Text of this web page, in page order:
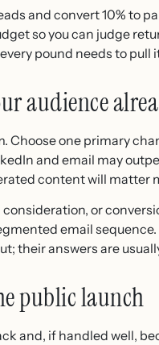
and convert 10% to
so you can judge
pound needs to pull
audience
Choose one primary
and email may
content will matter
or
email
their answers are
public launch
and, if handled well,